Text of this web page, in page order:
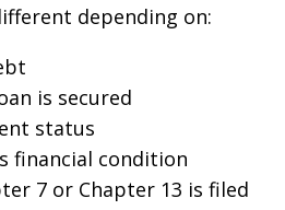
depending on:
is secured
status
financial condition
7 or Chapter 13 is filed